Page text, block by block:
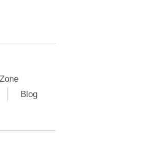
Blog